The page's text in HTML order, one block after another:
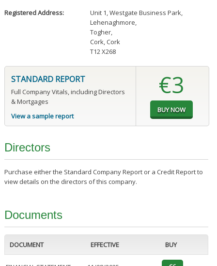
Registered Address: Unit 1, Westgate Business Park,
Lehenaghmore,
Togher,
Cork, Cork
T12 X268
STANDARD REPORT
Full Company Vitals, including Directors
& Mortgages
View a sample report
€3
Directors
Purchase either the Standard Company Report or a Credit Report to
view details on the directors of this company.
Documents
DOCUMENT EFFECTIVE BUY